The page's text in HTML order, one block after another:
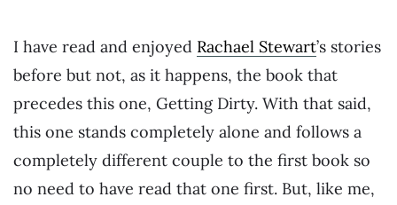
I have read and enjoyed Rachael Stewart’s stories
before but not, as it happens, the book that
precedes this one, Getting Dirty. With that said,
this one stands completely alone and follows a
completely different couple to the first book so
no need to have read that one first. But, like me,